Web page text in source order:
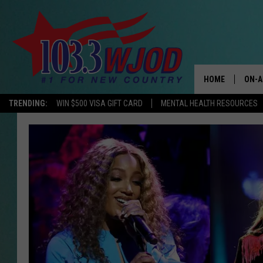
TRENDING: WIN $500 VISA GIFT CARD MENTAL HEALTH RESOURCES
HOME ON-
THE
KEN
TARA